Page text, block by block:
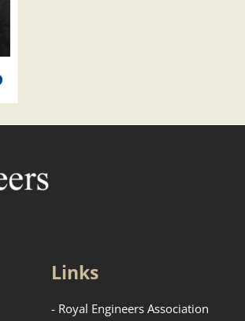
Links
- Royal Engineers Association